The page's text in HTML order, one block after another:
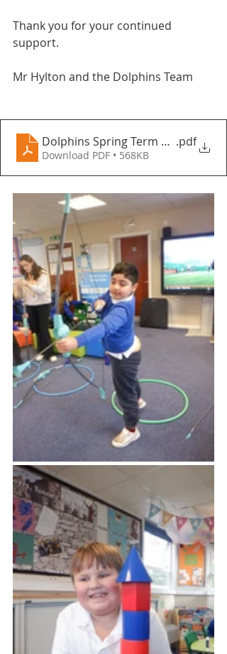
Thank you for your continued
support.
Mr Hylton and the Dolphins Team
Dolphins Spring Term 1 - .pdf
Download PDF • 568KB